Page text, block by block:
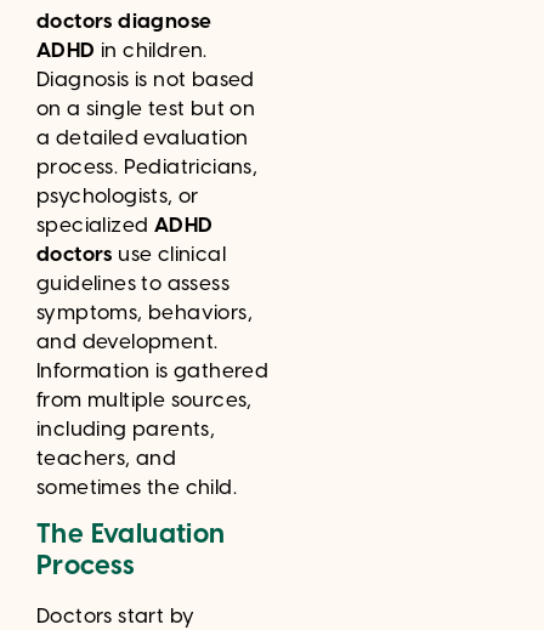
doctors diagnose
ADHD in children.
Diagnosis is not based
on a single test but on
a detailed evaluation
process. Pediatricians,
psychologists, or
specialized ADHD
doctors use clinical
guidelines to assess
symptoms, behaviors,
and development.
Information is gathered
from multiple sources,
including parents,
teachers, and
sometimes the child.
The Evaluation
Process
Doctors start by